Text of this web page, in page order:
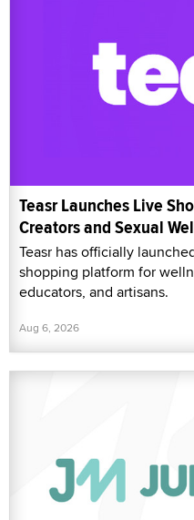
Teasr Launches Live
Creators and Sexual
Teasr has officially
shopping platform for
educators, and artisans.
Aug 6, 2026